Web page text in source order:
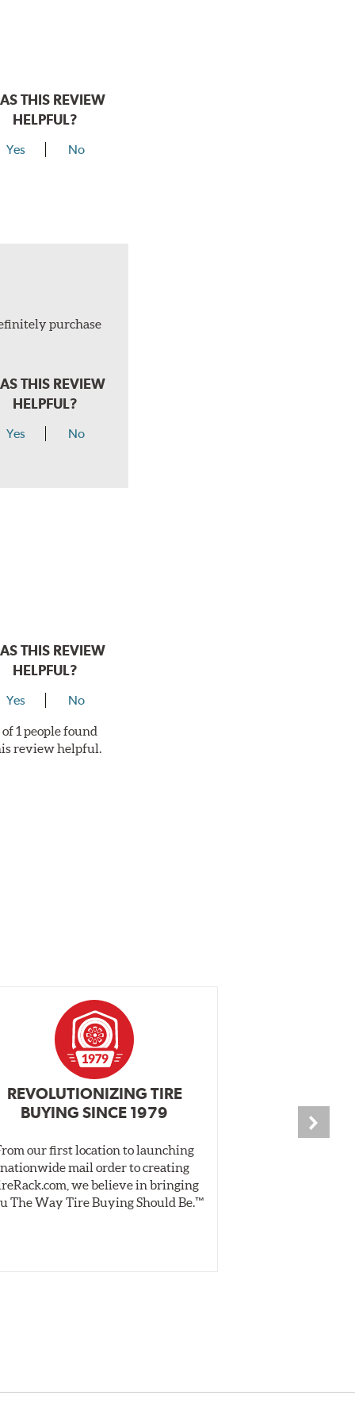
THIS REVIEW
HELPFUL?
Yes No
purchase
THIS REVIEW
HELPFUL?
Yes No
THIS REVIEW
HELPFUL?
Yes No
of 1 people found
review helpful.
REVOLUTIONIZING TIRE
BUYING SINCE 1979
our first location to launching
nationwide mail order to creating
we believe in bringing
The Way Tire Buying Should Be.™